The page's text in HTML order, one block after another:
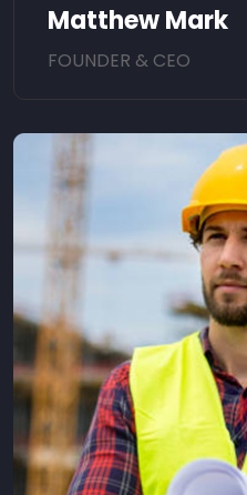
Matthew Mark
FOUNDER & CEO